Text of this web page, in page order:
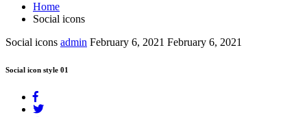
Home
Social icons
Social icons admin February 6, 2021 February 6, 2021
Social icon style 01